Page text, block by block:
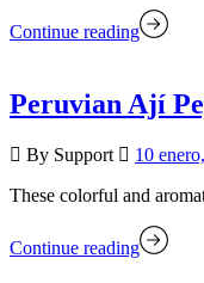
Continue reading
Peruvian Ají
By Support 10
These colorful and
Continue reading